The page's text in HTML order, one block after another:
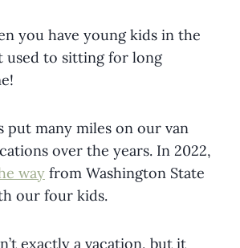
you have young kids in the
used to sitting for long
put many miles on our van
over the years. In 2022,
way from Washington State
our four kids.
exactly a vacation, but it